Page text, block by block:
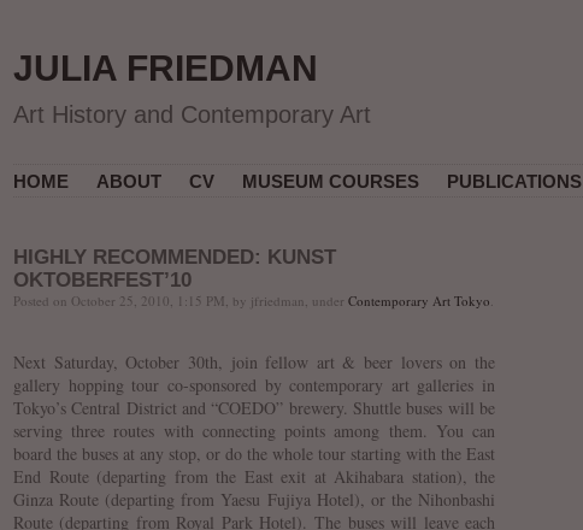
JULIA FRIEDMAN
Art History and Contemporary Art
HOME ABOUT CV MUSEUM COURSES PUBLICATIONS
HIGHLY RECOMMENDED: KUNST
OKTOBERFEST’10
Posted on October 25, 2010, 1:15 PM, by jfriedman, under Contemporary Art Tokyo.
Next Saturday, October 30th, join fellow art & beer lovers on the
gallery hopping tour co-sponsored by contemporary art galleries in
Tokyo’s Central District and “COEDO” brewery. Shuttle buses will be
serving three routes with connecting points among them. You can
board the buses at any stop, or do the whole tour starting with the East
End Route (departing from the East exit at Akihabara station), the
Ginza Route (departing from Yaesu Fujiya Hotel), or the Nihonbashi
Route (departing from Royal Park Hotel). The buses will leave each